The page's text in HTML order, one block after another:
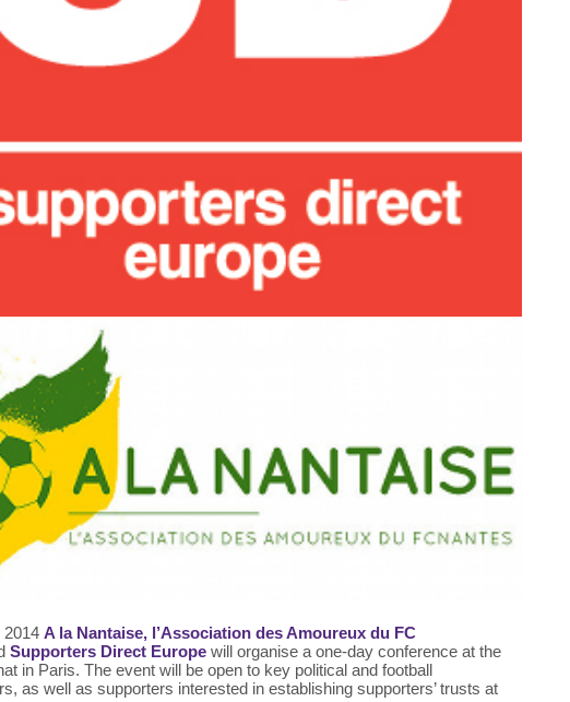
2014 A la Nantaise, l’Association des Amoureux du FC
Supporters Direct Europe will organise a one-day conference at the
in Paris. The event will be open to key political and football
as well as supporters interested in establishing supporters’ trusts at